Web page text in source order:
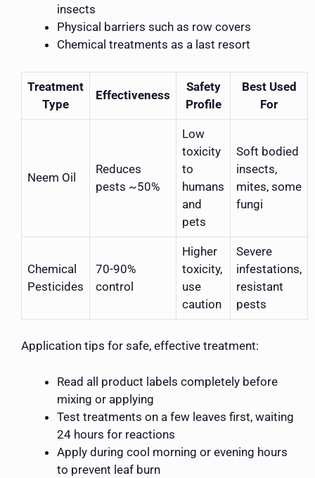
insects
Physical barriers such as row covers
Chemical treatments as a last resort
Treatment
Type
Effectiveness
Safety
Profile
Best Used
For
Neem Oil
Reduces
pests ~50%
Low
toxicity
to
humans
and
pets
Soft bodied
insects,
mites, some
fungi
Chemical
Pesticides
70-90%
control
Higher
toxicity,
use
caution
Severe
infestations,
resistant
pests
Application tips for safe, effective treatment:
Read all product labels completely before
mixing or applying
Test treatments on a few leaves first, waiting
24 hours for reactions
Apply during cool morning or evening hours
to prevent leaf burn